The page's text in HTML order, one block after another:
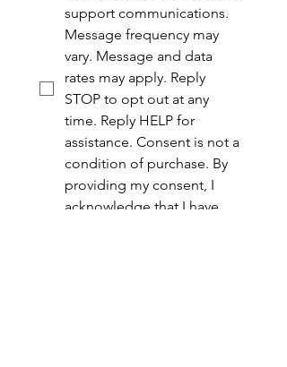
support communications.
Message frequency may
vary. Message and data
rates may apply. Reply
STOP to opt out at any
time. Reply HELP for
assistance. Consent is not a
condition of purchase. By
providing my consent, I
acknowledge that I have